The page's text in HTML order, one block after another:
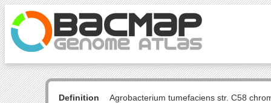
Definition
Agrobacterium tumefaciens str. C58